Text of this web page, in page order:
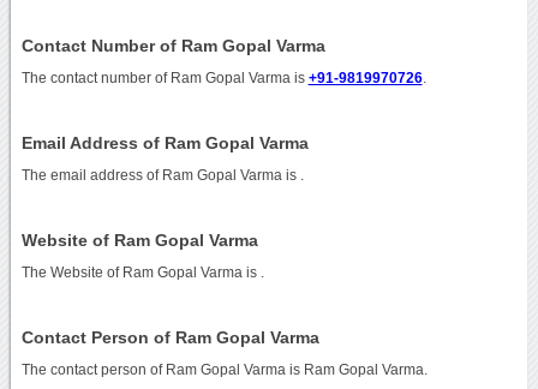
Contact Number of Ram Gopal Varma
The contact number of Ram Gopal Varma is +91-9819970726.
Email Address of Ram Gopal Varma
The email address of Ram Gopal Varma is
Website of Ram Gopal Varma
The Website of Ram Gopal Varma is
Contact Person of Ram Gopal Varma
The contact person of Ram Gopal Varma is Ram Gopal Varma.